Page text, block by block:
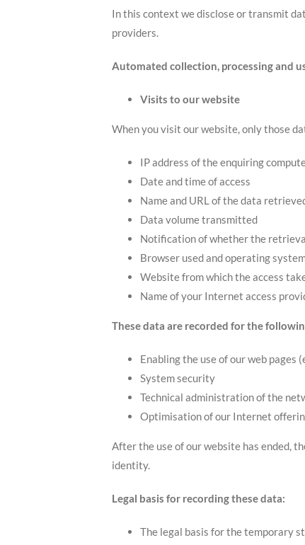
In this context we disclose or transmit
providers.
Automated collection, processing and
Visits to our website
When you visit our website, only those
IP address of the enquiring
Date and time of access
Name and URL of the data
Data volume transmitted
Notification of whether the
Browser used and operating
Website from which the access
Name of your Internet access
These data are recorded for the
Enabling the use of our web pages
System security
Technical administration of the
Optimisation of our Internet
After the use of our website has ended,
identity.
Legal basis for recording these data:
The legal basis for the temporary